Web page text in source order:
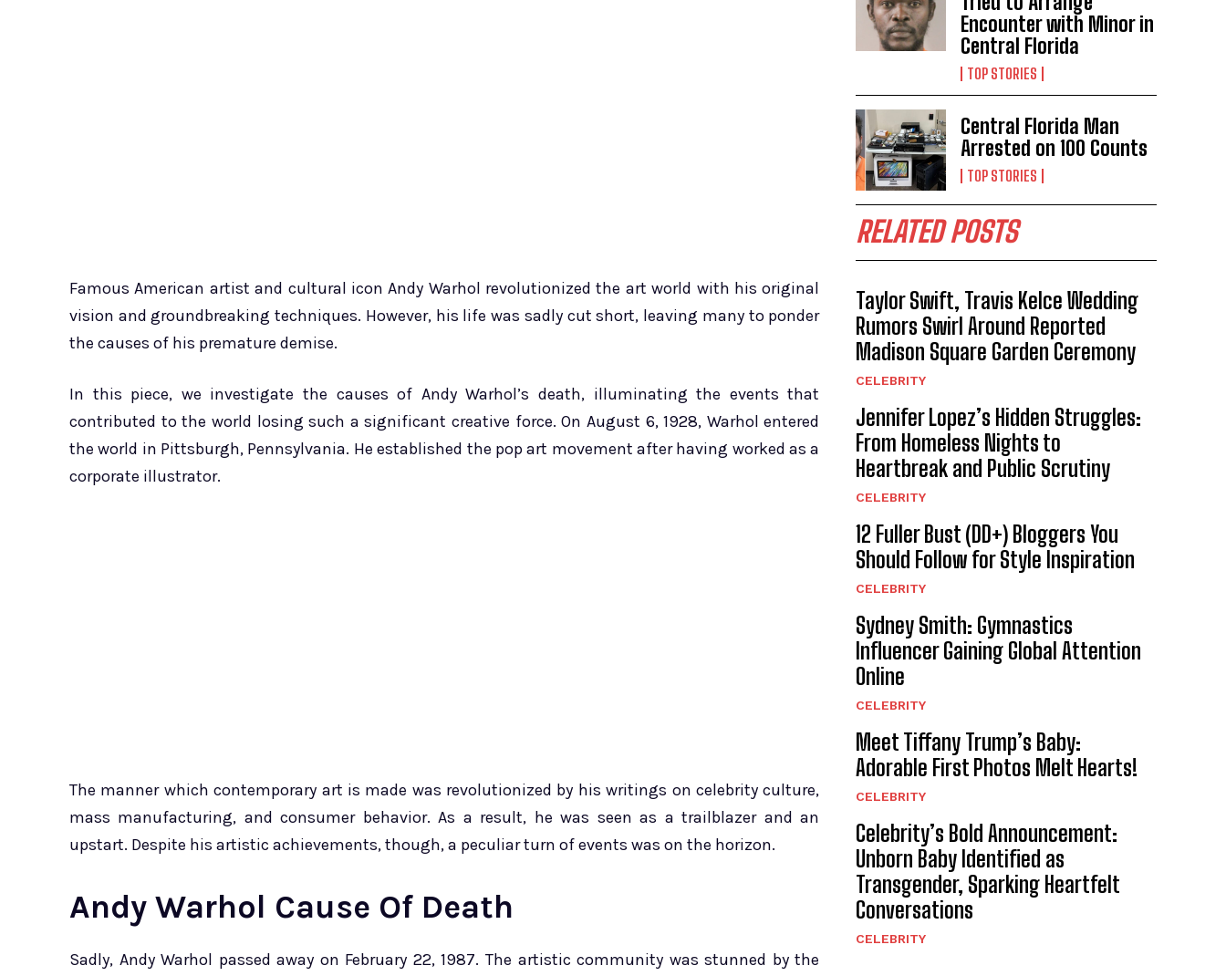
Famous American artist and cultural icon Andy Warhol revolutionized the art world with his original
vision and groundbreaking techniques. However, his life was sadly cut short, leaving many to ponder
the causes of his premature demise.
In this piece, we investigate the causes of Andy Warhol’s death, illuminating the events that
contributed to the world losing such a significant creative force. On August 6, 1928, Warhol entered
the world in Pittsburgh, Pennsylvania. He established the pop art movement after having worked as a
corporate illustrator.
The manner which contemporary art is made was revolutionized by his writings on celebrity culture,
mass manufacturing, and consumer behavior. As a result, he was seen as a trailblazer and an
upstart. Despite his artistic achievements, though, a peculiar turn of events was on the horizon.
Andy Warhol Cause Of Death
Sadly, Andy Warhol passed away on February 22, 1987. The artistic community was stunned by the
Encounter with Minor in
Central Florida
TOP STORIES
Central Florida Man
Arrested on 100 Counts
TOP STORIES
RELATED POSTS
Taylor Swift, Travis Kelce Wedding
Rumors Swirl Around Reported
Madison Square Garden Ceremony
CELEBRITY
Jennifer Lopez’s Hidden Struggles:
From Homeless Nights to
Heartbreak and Public Scrutiny
CELEBRITY
12 Fuller Bust (DD+) Bloggers You
Should Follow for Style Inspiration
CELEBRITY
Sydney Smith: Gymnastics
Influencer Gaining Global Attention
Online
CELEBRITY
Meet Tiffany Trump’s Baby:
Adorable First Photos Melt Hearts!
CELEBRITY
Celebrity’s Bold Announcement:
Unborn Baby Identified as
Transgender, Sparking Heartfelt
Conversations
CELEBRITY